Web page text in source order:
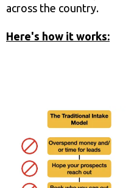
across the country.
Here's how it works: